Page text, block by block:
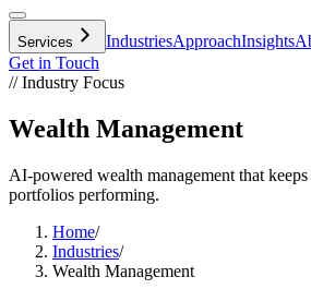
Services IndustriesApproachInsights
Get in Touch
// Industry Focus
Wealth Management
AI-powered wealth management that
portfolios performing.
Home/
Industries/
Wealth Management